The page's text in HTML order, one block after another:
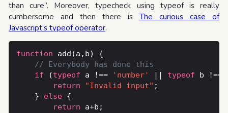
than cure”. Moreover, typecheck using typeof is really
cumbersome and then there is The curious case of
Javascript’s typeof operator.
function
if (typeof a !== 'number' || typeof b !==
return
"Invalid input"
	}
else
return